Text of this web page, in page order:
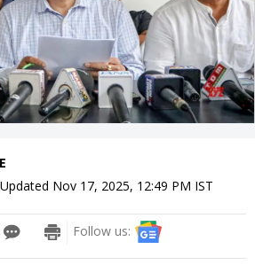
Updated Nov 17, 2025, 12:49 PM IST
Follow us: